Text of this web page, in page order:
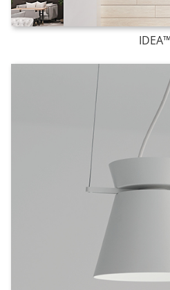
IDEA™